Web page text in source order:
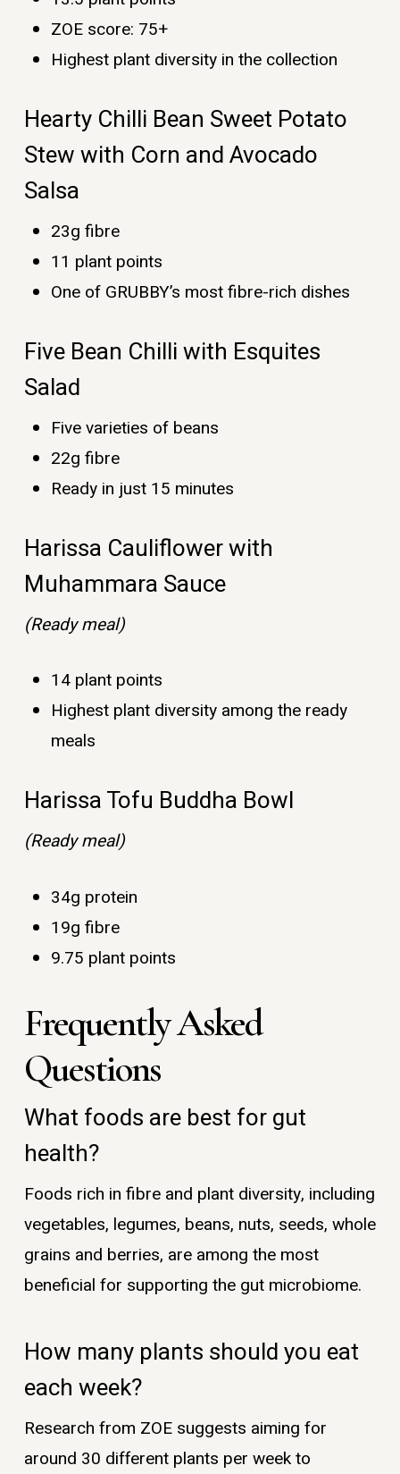
ZOE score: 75+
Highest plant diversity in the collection
Hearty Chilli Bean Sweet Potato
Stew with Corn and Avocado
Salsa
23g fibre
11 plant points
One of GRUBBY’s most fibre-rich dishes
Five Bean Chilli with Esquites
Salad
Five varieties of beans
22g fibre
Ready in just 15 minutes
Harissa Cauliflower with
Muhammara Sauce
(Ready meal)
14 plant points
Highest plant diversity among the ready
meals
Harissa Tofu Buddha Bowl
(Ready meal)
34g protein
19g fibre
9.75 plant points
Frequently Asked
Questions
What foods are best for gut
health?
Foods rich in fibre and plant diversity, including
vegetables, legumes, beans, nuts, seeds, whole
grains and berries, are among the most
beneficial for supporting the gut microbiome.
How many plants should you eat
each week?
Research from ZOE suggests aiming for
around 30 different plants per week to